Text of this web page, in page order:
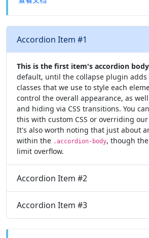
Accordion Item #1
This is the first item's accordion
default, until the collapse plugin
classes that we use to style each
control the overall appearance, as
and hiding via CSS transitions. You
this with custom CSS or overriding
It's also worth noting that just about
within the .accordion-body, though
limit overflow.
Accordion Item #2
Accordion Item #3